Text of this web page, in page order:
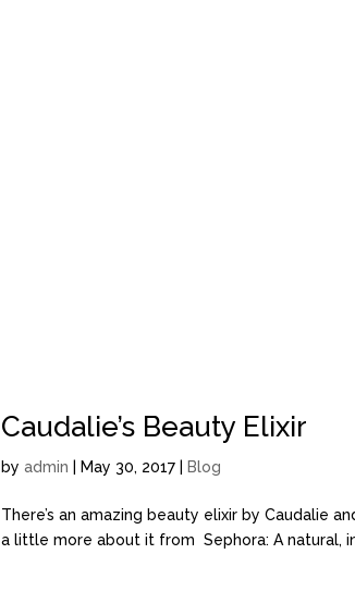
Caudalie’s Beauty Elixir
by admin | May 30, 2017 | Blog
There’s an amazing beauty elixir by Caudalie
a little more about it from Sephora: A natural,